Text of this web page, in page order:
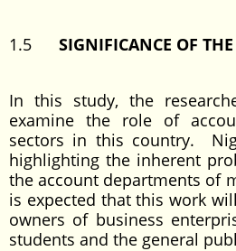
1.5 SIGNIFICANCE OF
In this study, the
examine the role of
sectors in this country.
highlighting the inherent
the account departments of
is expected that this work
owners of business
students and the general